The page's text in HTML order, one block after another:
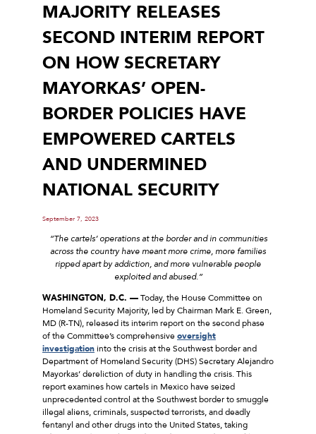
MAJORITY RELEASES
SECOND INTERIM REPORT
ON HOW SECRETARY
MAYORKAS’ OPEN-
BORDER POLICIES HAVE
EMPOWERED CARTELS
AND UNDERMINED
NATIONAL SECURITY
September 7, 2023
“The cartels’ operations at the border and in communities
across the country have meant more crime, more families
ripped apart by addiction, and more vulnerable people
exploited and abused.”
WASHINGTON, D.C. —Today, the House Committee on
Homeland Security Majority, led by Chairman Mark E. Green,
MD (R-TN), released its interim report on the second phase
of the Committee’s comprehensive oversight
investigationinto the crisis at the Southwest border and
Department of Homeland Security (DHS) Secretary Alejandro
Mayorkas’ dereliction of duty in handling the crisis. This
report examines how cartels in Mexico have seized
unprecedented control at the Southwest border to smuggle
illegal aliens, criminals, suspected terrorists, and deadly
fentanyl and other drugs into the United States, taking